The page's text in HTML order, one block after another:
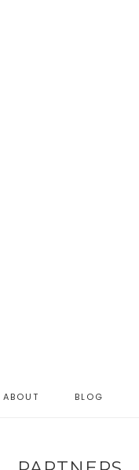
ABOUT BLOG